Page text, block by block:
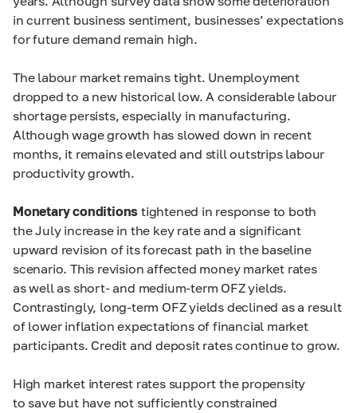
in current business sentiment, businesses’ expectations
for future demand remain high.
The labour market remains tight. Unemployment
dropped to a new historical low. A considerable labour
shortage persists, especially in manufacturing.
Although wage growth has slowed down in recent
months, it remains elevated and still outstrips labour
productivity growth.
Monetary conditions tightened in response to both
the July increase in the key rate and a significant
upward revision of its forecast path in the baseline
scenario. This revision affected money market rates
as well as short- and medium-term OFZ yields.
Contrastingly, long-term OFZ yields declined as a result
of lower inflation expectations of financial market
participants. Credit and deposit rates continue to grow.
High market interest rates support the propensity
to save but have not sufficiently constrained